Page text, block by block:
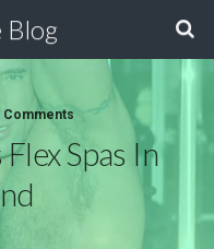
Blog
Comments
Spas In